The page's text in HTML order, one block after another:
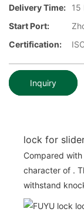
Delivery Time:
15
Start Port:
Certification:
Inquiry
lock for
Compared
character of .
withstand